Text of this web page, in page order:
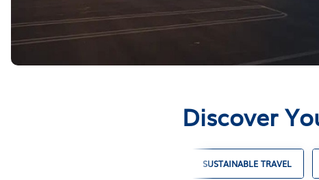
Discover
SUSTAINABLE TRAVEL